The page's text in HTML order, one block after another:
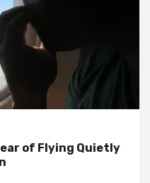
of Flying Quietly